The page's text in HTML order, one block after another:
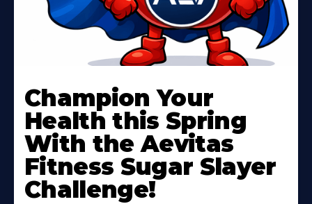
More
About
Champion Your
Health this Spring
With the Aevitas
Fitness Sugar Slayer
Challenge!